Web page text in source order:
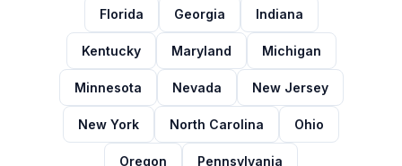
Florida Georgia Indiana
Kentucky Maryland Michigan
Minnesota Nevada New Jersey
New York North Carolina Ohio
Oregon Pennsylvania